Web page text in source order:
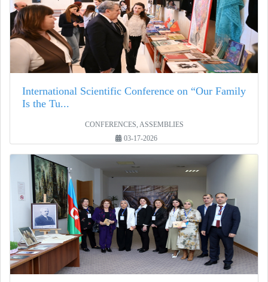
International Scientific Conference on “Our Family
Is the Tu...
CONFERENCES, ASSEMBLIES
03-17-2026